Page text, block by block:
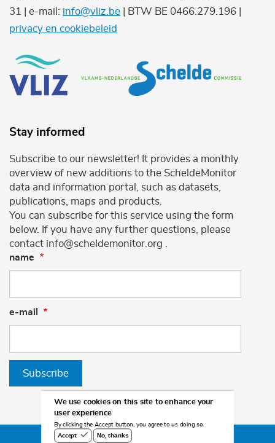
31 | e-mail: info@vliz.be | BTW BE 0466.279.196 |
privacy en cookiebeleid
Stay informed
Subscribe to our newsletter! It provides a monthly
overview of new additions to the ScheldeMonitor
data and information portal, such as datasets,
publications, maps and products.
You can subscribe for this service using the form
below. If you have any further questions, please
contact info@scheldemonitor.org .
name
e-mail
Subscribe
We use cookies on this site to enhance your
user experience
By clicking the Accept button, you agree to us doing so.
Accept
No, thanks